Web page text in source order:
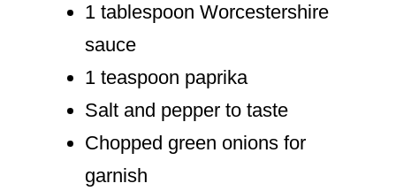
1 tablespoon Worcestershire
sauce
1 teaspoon paprika
Salt and pepper to taste
Chopped green onions for
garnish